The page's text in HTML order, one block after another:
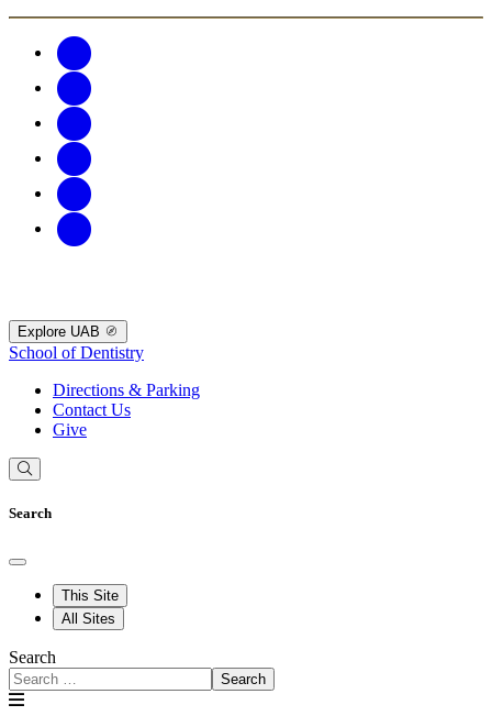
Explore UAB
School of Dentistry
Directions & Parking
Contact Us
Give
Search
This Site
All Sites
Search
Search